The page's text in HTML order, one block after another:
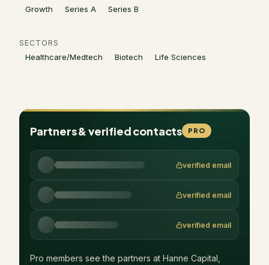
Growth Series A Series B
SECTORS
Healthcare/Medtech Biotech Life Sciences
Partners & verified contacts PRO
verified email
verified email
verified email
Pro members see the partners at Hanne Capital